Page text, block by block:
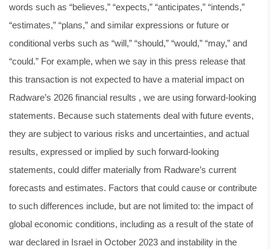
words such as “believes,” “expects,” “anticipates,” “intends,”
“estimates,” “plans,” and similar expressions or future or
conditional verbs such as “will,” “should,” “would,” “may,” and
“could.” For example, when we say in this press release that
this transaction is not expected to have a material impact on
Radware’s 2026 financial results , we are using forward-looking
statements. Because such statements deal with future events,
they are subject to various risks and uncertainties, and actual
results, expressed or implied by such forward-looking
statements, could differ materially from Radware’s current
forecasts and estimates. Factors that could cause or contribute
to such differences include, but are not limited to: the impact of
global economic conditions, including as a result of the state of
war declared in Israel in October 2023 and instability in the